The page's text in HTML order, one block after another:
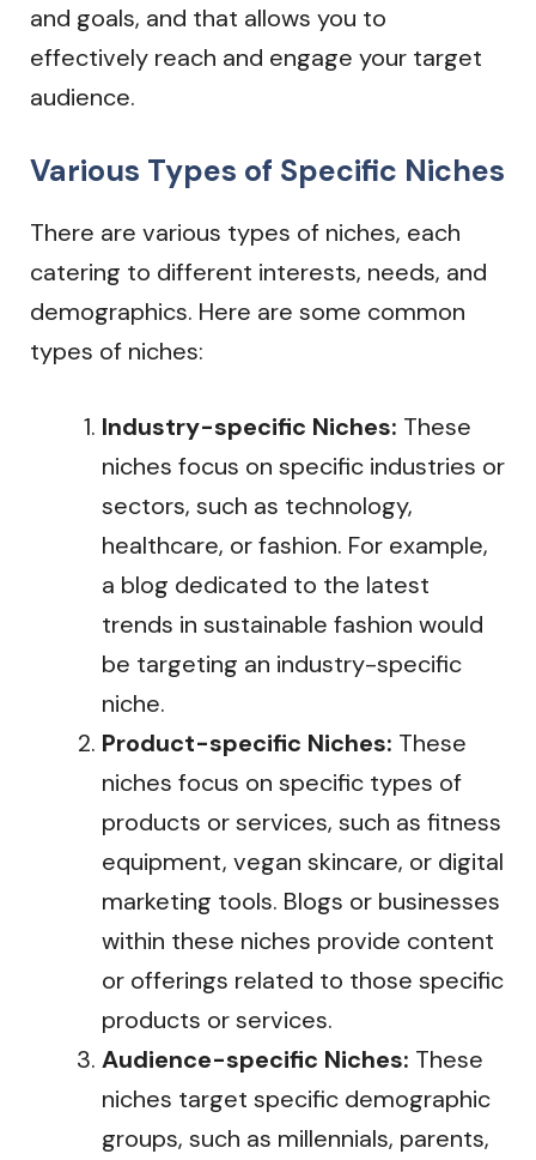
and goals, and that allows you to
effectively reach and engage your target
audience.
Various Types of Specific Niches
There are various types of niches, each
catering to different interests, needs, and
demographics. Here are some common
types of niches:
Industry-specific Niches: These
niches focus on specific industries or
sectors, such as technology,
healthcare, or fashion. For example,
a blog dedicated to the latest
trends in sustainable fashion would
be targeting an industry-specific
niche.
Product-specific Niches: These
niches focus on specific types of
products or services, such as fitness
equipment, vegan skincare, or digital
marketing tools. Blogs or businesses
within these niches provide content
or offerings related to those specific
products or services.
Audience-specific Niches: These
niches target specific demographic
groups, such as millennials, parents,